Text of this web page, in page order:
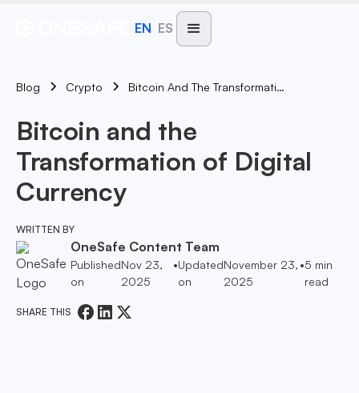
EN ES
Blog Crypto Bitcoin And The Transformation Of Digital Currency
Bitcoin and the
Transformation of Digital
Currency
WRITTEN BY
OneSafe Content Team
Published
on
Nov 23,
2025
•Updated
on
November 23,
2025
•5 min
read
SHARE THIS